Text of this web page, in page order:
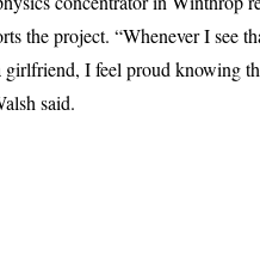
the project. “Whenever I see
I feel proud knowing
said.